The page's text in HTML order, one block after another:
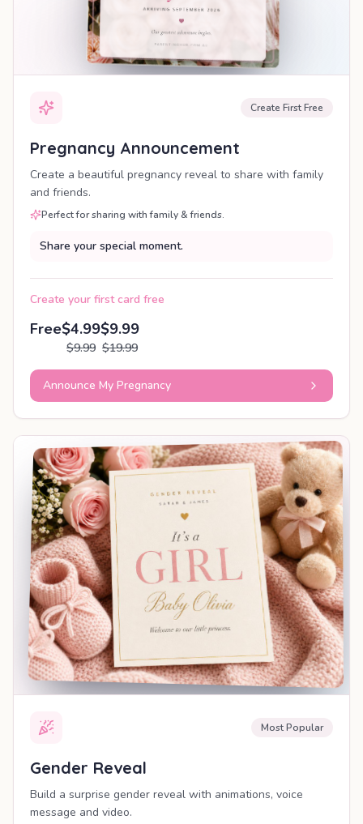
Create First Free
Pregnancy Announcement
Create a beautiful pregnancy reveal to share with family
and friends.
Perfect for sharing with family & friends.
Share your special moment.
Create your first card free
Free$4.99
$9.99
$9.99
$19.99
Announce My Pregnancy
SHAREABLE REVEAL
Most Popular
Gender Reveal
Build a surprise gender reveal with animations, voice
message and video.